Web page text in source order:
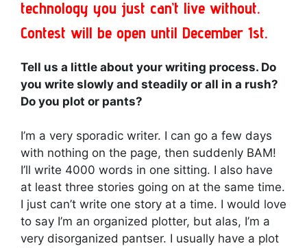
technology you just can’t live without.
Contest will be open until December 1st.
Tell us a little about your writing process. Do
you write slowly and steadily or all in a rush?
Do you plot or pants?
I’m a very sporadic writer. I can go a few days
with nothing on the page, then suddenly BAM!
I’ll write 4000 words in one sitting. I also have
at least three stories going on at the same time.
I just can’t write one story at a time. I would love
to say I’m an organized plotter, but alas, I’m a
very disorganized pantser. I usually have a plot